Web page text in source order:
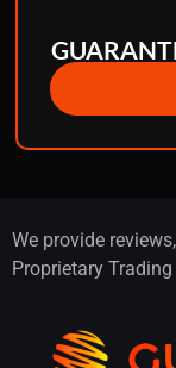
We provide
Proprietary